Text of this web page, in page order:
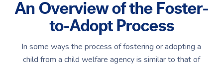
An Overview of the Foster-
to-Adopt Process
In some ways the process of fostering or adopting a
child from a child welfare agency is similar to that of